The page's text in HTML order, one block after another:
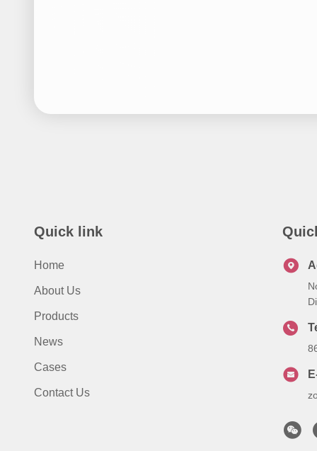
Quick link
Home
About Us
Products
News
Cases
Contact Us